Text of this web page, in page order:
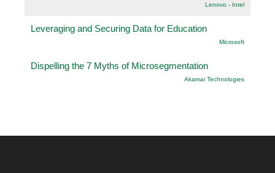
Lenovo - Intel
Leveraging and Securing Data for Education
Microsoft
Dispelling the 7 Myths of Microsegmentation
Akamai Technologies